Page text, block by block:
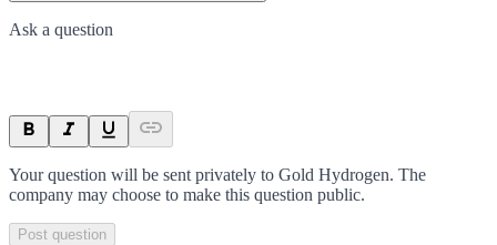
Ask a question
Your question will be sent privately to Gold Hydrogen. The
company may choose to make this question public.
Post question